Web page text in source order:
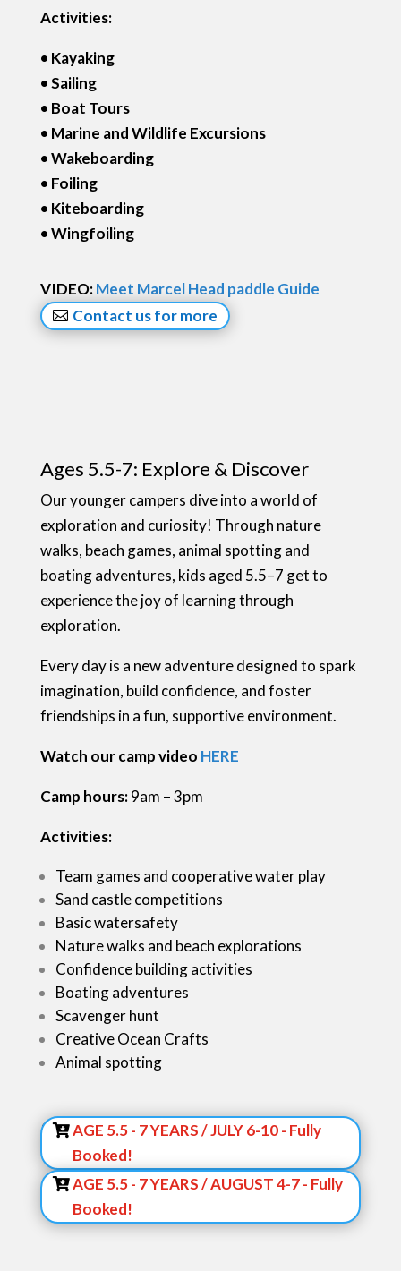
Activities:
• Kayaking
• Sailing
• Boat Tours
• Marine and Wildlife Excursions
• Wakeboarding
• Foiling
• Kiteboarding
• Wingfoiling
VIDEO:Meet Marcel Head paddle Guide
Contact us for more
Ages 5.5-7: Explore & Discover
Our younger campers dive into a world of
exploration and curiosity! Through nature
walks, beach games, animal spotting and
boating adventures, kids aged 5.5–7 get to
experience the joy of learning through
exploration.
Every day is a new adventure designed to spark
imagination, build confidence, and foster
friendships in a fun, supportive environment.
Watch our camp video HERE
Camp hours:9am – 3pm
Activities:
Team games and cooperative water play
Sand castle competitions
Basic watersafety
Nature walks and beach explorations
Confidence building activities
Boating adventures
Scavenger hunt
Creative Ocean Crafts
Animal spotting
Sign up NOW:
AGE 5.5 - 7 YEARS / JULY 6-10 - Fully
Booked!
AGE 5.5 - 7 YEARS / AUGUST 4-7 - Fully
Booked!